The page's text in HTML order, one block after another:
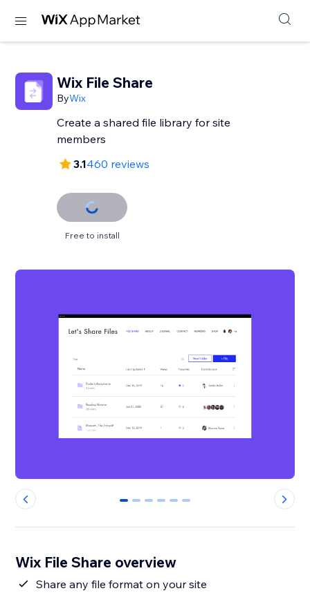
Wix File Share
ByWix
Create a shared file library for site
members
3.1460 reviews
Free to install
0 1 2 3 4 5
Wix File Share overview
Share any file format on your site